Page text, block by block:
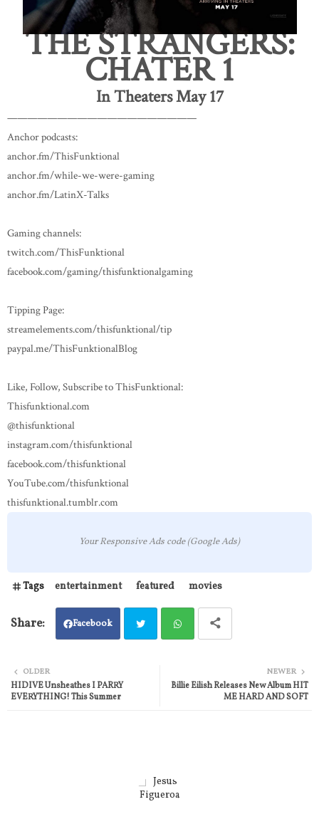
THE STRANGERS:
CHATER 1
In Theaters May 17
———————————————————
Anchor podcasts:
anchor.fm/ThisFunktional
anchor.fm/while-we-were-gaming
anchor.fm/LatinX-Talks
Gaming channels:
twitch.com/ThisFunktional
facebook.com/gaming/thisfunktionalgaming
Tipping Page:
streamelements.com/thisfunktional/tip
paypal.me/ThisFunktionalBlog
Like, Follow, Subscribe to ThisFunktional:
Thisfunktional.com
@thisfunktional
instagram.com/thisfunktional
facebook.com/thisfunktional
YouTube.com/thisfunktional
thisfunktional.tumblr.com
Your Responsive Ads code (Google Ads)
Tags entertainment featured movies
Facebook
atsa
NEWER
Billie Eilish Releases New Album HIT
ME HARD AND SOFT
OLDER
HIDIVE Unsheathes I PARRY
EVERYTHING! This Summer